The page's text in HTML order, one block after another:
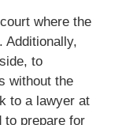
where the
Additionally,
to
without the
to a lawyer at
to prepare for